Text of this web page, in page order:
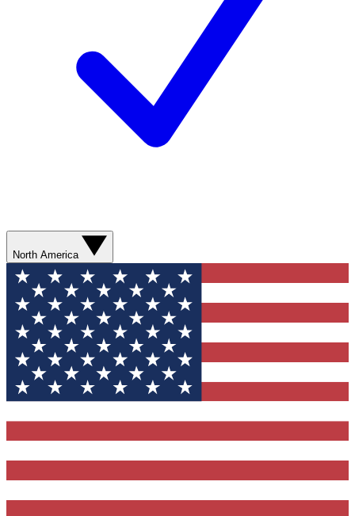
North America